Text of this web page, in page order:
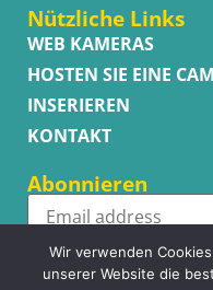
Nützliche Links
WEB KAMERAS
HOSTEN SIE EINE CAM
INSERIEREN
KONTAKT
Abonnieren
Subscribe
Wir verwenden
unserer Website die